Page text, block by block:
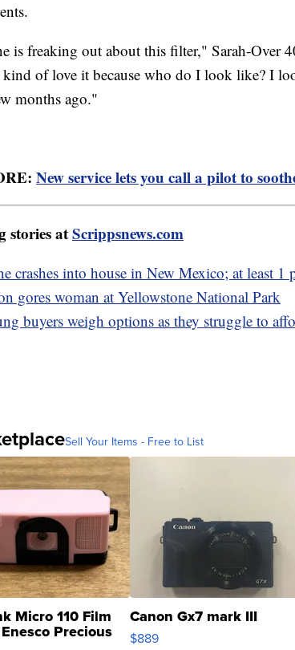
is freaking out about this filter," Sarah-Over
of love it because who do I look like? I
months ago."
New service lets you call a pilot to
stories atScrippsnews.com
crashes into house in New Mexico; at least 1
gores woman at Yellowstone National Park
buyers weigh options as they struggle to
Sell Your Items - Free to List
Micro 110 Film
Precious
Canon Gx7 mark III
$889